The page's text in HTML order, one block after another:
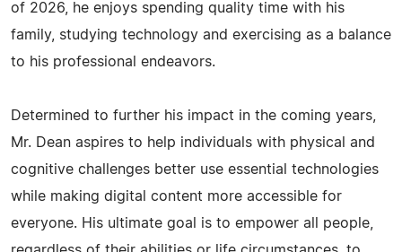
of 2026, he enjoys spending quality time with his
family, studying technology and exercising as a balance
to his professional endeavors.
Determined to further his impact in the coming years,
Mr. Dean aspires to help individuals with physical and
cognitive challenges better use essential technologies
while making digital content more accessible for
everyone. His ultimate goal is to empower all people,